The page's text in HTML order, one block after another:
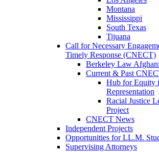
Montana
Mississippi
South Texas
Tijuana
Call for Necessary
Timely Response (CNECT)
Berkeley Law
Current & Past
Hub for Equity
Representation
Racial Justice
Project
CNECT News
Independent Projects
Opportunities for LL.M.
Supervising Attorneys